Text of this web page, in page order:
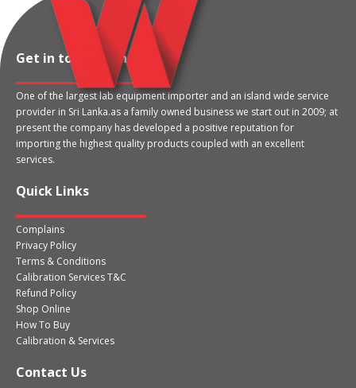
Get in touch with us
One of the largest lab equipment importer and an island wide service
provider in Sri Lanka.as a family owned business we start out in 2009; at
present the company has developed a positive reputation for
importing the highest quality products coupled with an excellent
services.
Quick Links
Complains
Privacy Policy
Terms & Conditions
Calibration Services T&C
Refund Policy
Shop Online
How To Buy
Calibration & Services
Contact Us